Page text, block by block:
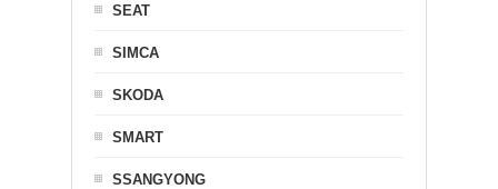
SEAT
SIMCA
SKODA
SMART
SSANGYONG